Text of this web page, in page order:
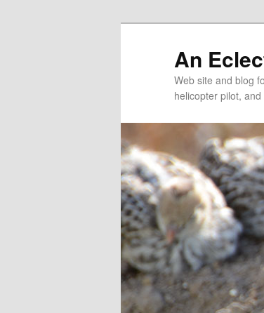
An
Web site and blog
helicopter pilot,